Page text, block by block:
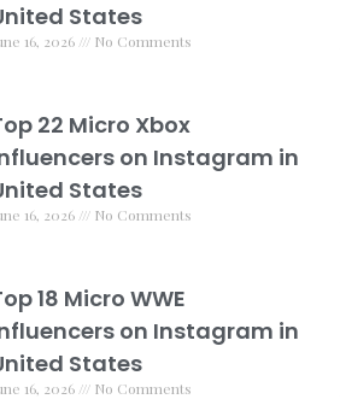
States
16, 2026 No Comments
22 Micro Xbox
on Instagram in
States
16, 2026 No Comments
18 Micro WWE
on Instagram in
States
16, 2026 No Comments